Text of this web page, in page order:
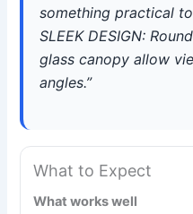
something practical
SLEEK DESIGN:
glass canopy allow
angles.”
What to Expect
What works well